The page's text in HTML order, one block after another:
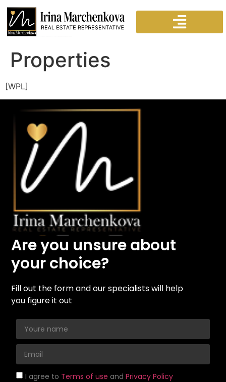
Properties
[WPL]
Are you unsure about
your choice?
Fill out the form and our specialists will help
you figure it out
I agree to Terms of use andPrivacy Policy